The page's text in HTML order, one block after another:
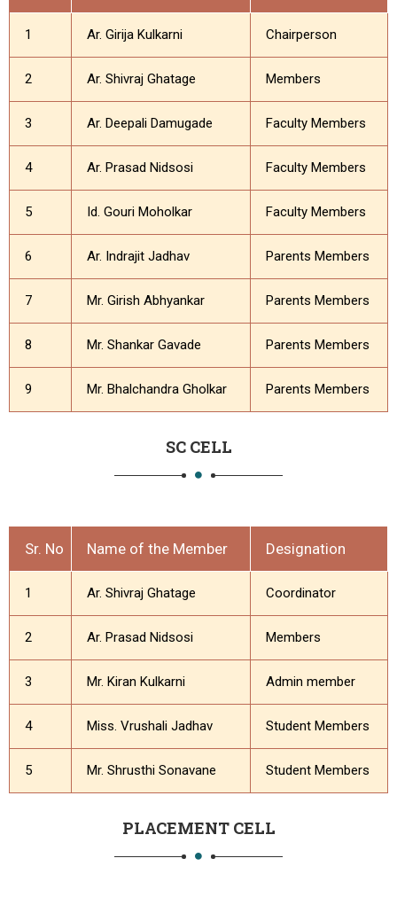
1 Ar. Girija Kulkarni Chairperson
2 Ar. Shivraj Ghatage Members
3 Ar. Deepali Damugade Faculty Members
4 Ar. Prasad Nidsosi Faculty Members
5 Id. Gouri Moholkar Faculty Members
6 Ar. Indrajit Jadhav Parents Members
7 Mr. Girish Abhyankar Parents Members
8 Mr. Shankar Gavade Parents Members
9 Mr. Bhalchandra Gholkar Parents Members
SC CELL
Sr. No Name of the Member Designation
1 Ar. Shivraj Ghatage Coordinator
2 Ar. Prasad Nidsosi Members
3 Mr. Kiran Kulkarni Admin member
4 Miss. Vrushali Jadhav Student Members
5 Mr. Shrusthi Sonavane Student Members
PLACEMENT CELL